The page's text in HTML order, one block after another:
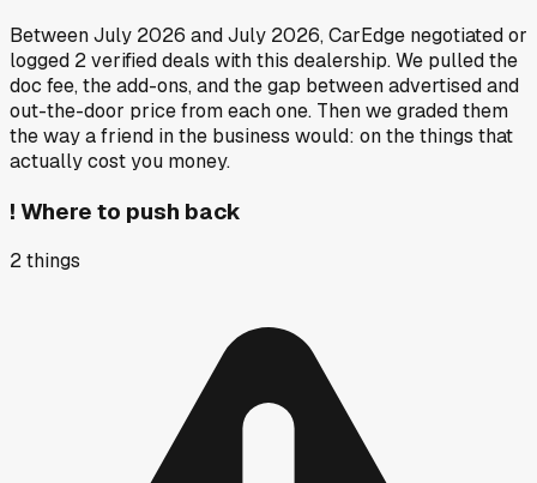
BetweenJuly 2026 andJuly 2026, CarEdge negotiated or
logged 2verified deals with this dealership. We pulled the
doc fee, the add-ons, and the gap between advertised and
out-the-door price from each one. Then we graded them
the way a friend in the business would: on the things that
actually cost you money.
! Where to push back
2things